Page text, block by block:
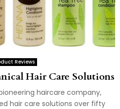
Reviews
Hair Care Solutions
haircare company,
hair care solutions over fifty